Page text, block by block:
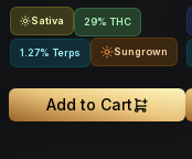
Sativa 29% THC
1.27% Terps Sungrown
Add to Cart